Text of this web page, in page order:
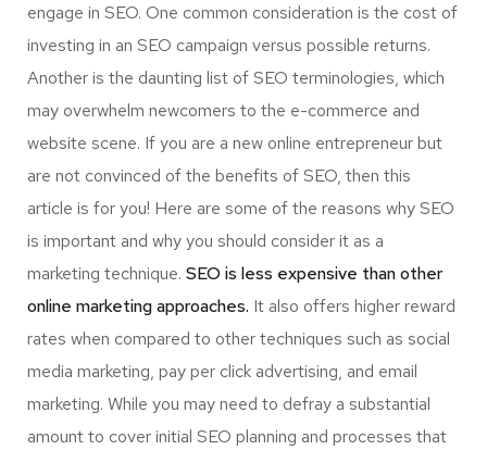
engage in SEO. One common consideration is the cost of
investing in an SEO campaign versus possible returns.
Another is the daunting list of SEO terminologies, which
may overwhelm newcomers to the e-commerce and
website scene. If you are a new online entrepreneur but
are not convinced of the benefits of SEO, then this
article is for you! Here are some of the reasons why SEO
is important and why you should consider it as a
marketing technique. SEO is less expensive than other
online marketing approaches. It also offers higher reward
rates when compared to other techniques such as social
media marketing, pay per click advertising, and email
marketing. While you may need to defray a substantial
amount to cover initial SEO planning and processes that